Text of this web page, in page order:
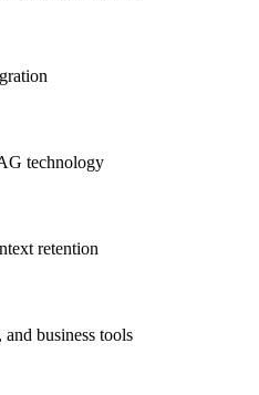
technology
retention
business tools